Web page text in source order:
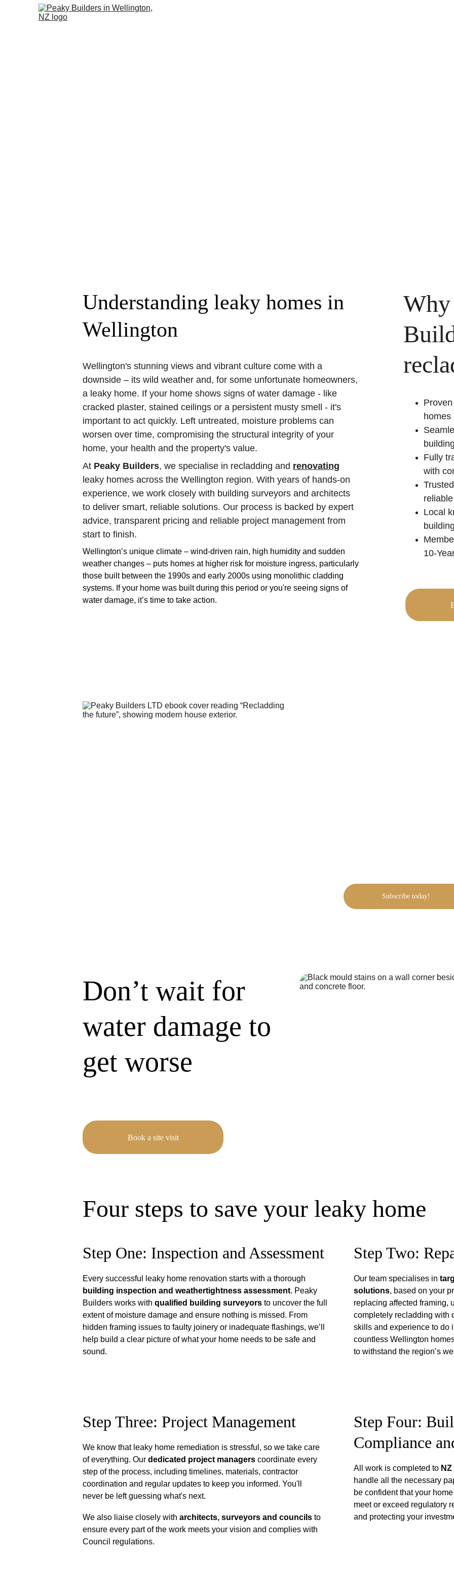
Understanding leaky homes in
Wellington
Wellington's stunning views and vibrant culture come with a
downside – its wild weather and, for some unfortunate homeowners,
a leaky home. If your home shows signs of water damage - like
cracked plaster, stained ceilings or a persistent musty smell - it's
important to act quickly. Left untreated, moisture problems can
worsen over time, compromising the structural integrity of your
home, your health and the property's value.
At Peaky Builders, we specialise in recladding and renovating
leaky homes across the Wellington region. With years of hands-on
experience, we work closely with building surveyors and architects
to deliver smart, reliable solutions. Our process is backed by expert
advice, transparent pricing and reliable project management from
start to finish.
Wellington’s unique climate – wind-driven rain, high humidity and sudden
weather changes – puts homes at higher risk for moisture ingress, particularly
those built between the 1990s and early 2000s using monolithic cladding
systems. If your home was built during this period or you're seeing signs of
water damage, it’s time to take action.
Why
homes
Fully
with
Local
10-
Subscribe today!
Don’t wait for
water damage to
get worse
Book a site visit
Step One: Inspection and Assessment
Every successful leaky home renovation starts with a thorough
building inspection and weathertightness assessment. Peaky
Builders works with qualified building surveyors to uncover the full
extent of moisture damage and ensure nothing is missed. From
hidden framing issues to faulty joinery or inadequate flashings, we’ll
help build a clear picture of what your home needs to be safe and
sound.
Step Two:
Our team specialises in
solutions, based on your
replacing affected framing,
completely recladding with
skills and experience to do
countless Wellington
to withstand the region’s
Four steps to save your leaky home
Step Three: Project Management
We know that leaky home remediation is stressful, so we take care
of everything. Our dedicated project managers coordinate every
step of the process, including timelines, materials, contractor
coordination and regular updates to keep you informed. You'll
never be left guessing what's next.
We also liaise closely with architects, surveyors and councils to
ensure every part of the work meets your vision and complies with
Council regulations.
Step Four:
Compliance
All work is completed to
handle all the necessary
be confident that your
meet or exceed regulatory
and protecting your